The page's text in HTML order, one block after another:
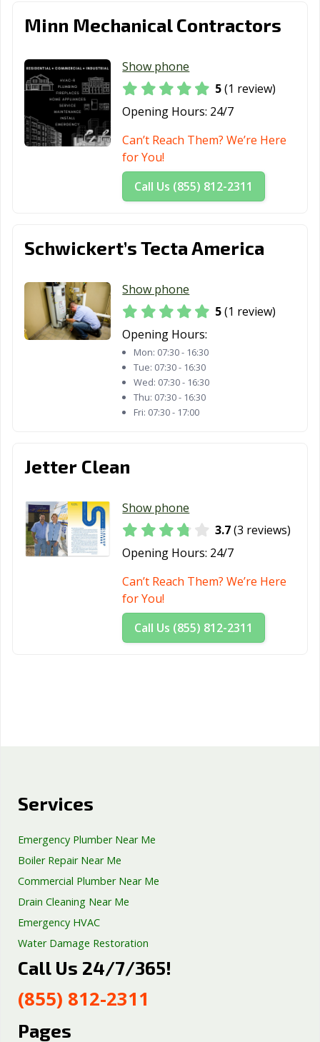
Minn Mechanical Contractors
Show phone
5(1 review)
Opening Hours: 24/7
Can’t Reach Them? We’re Here
for You!
Call Us (855) 812-2311
Schwickert’s Tecta America
Show phone
5(1 review)
Opening Hours:
Mon: 07:30 - 16:30
Tue: 07:30 - 16:30
Wed: 07:30 - 16:30
Thu: 07:30 - 16:30
Fri: 07:30 - 17:00
Jetter Clean
Show phone
3.7(3 reviews)
Opening Hours: 24/7
Can’t Reach Them? We’re Here
for You!
Call Us (855) 812-2311
Services
Emergency Plumber Near Me
Boiler Repair Near Me
Commercial Plumber Near Me
Drain Cleaning Near Me
Emergency HVAC
Water Damage Restoration
Septic Tank Repair
Well Pump Services
Excavation Services
Call Us 24/7/365!
(855) 812-2311
Pages